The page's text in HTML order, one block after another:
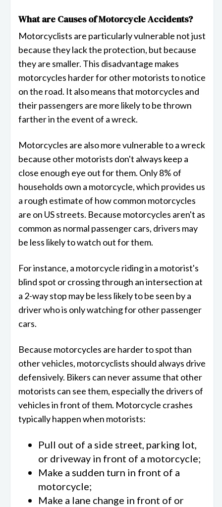
What are Causes of Motorcycle Accidents?
Motorcyclists are particularly vulnerable not just
because they lack the protection, but because
they are smaller. This disadvantage makes
motorcycles harder for other motorists to notice
on the road. It also means that motorcycles and
their passengers are more likely to be thrown
farther in the event of a wreck.
Motorcycles are also more vulnerable to a wreck
because other motorists don't always keep a
close enough eye out for them. Only 8% of
households own a motorcycle, which provides us
a rough estimate of how common motorcycles
are on US streets. Because motorcycles aren't as
common as normal passenger cars, drivers may
be less likely to watch out for them.
For instance, a motorcycle riding in a motorist's
blind spot or crossing through an intersection at
a 2-way stop may be less likely to be seen by a
driver who is only watching for other passenger
cars.
Because motorcycles are harder to spot than
other vehicles, motorcyclists should always drive
defensively. Bikers can never assume that other
motorists can see them, especially the drivers of
vehicles in front of them. Motorcycle crashes
typically happen when motorists:
Pull out of a side street, parking lot,
or driveway in front of a motorcycle;
Make a sudden turn in front of a
motorcycle;
Make a lane change in front of or